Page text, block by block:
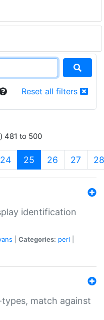
Reset all filters
481 to 500
24 25 (current)
26 27 28
identification
Categories: perl
types, match against